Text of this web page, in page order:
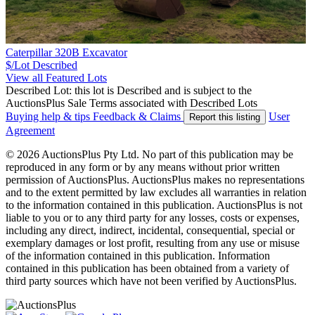
Caterpillar 320B Excavator
$/Lot Described
View all Featured Lots
Described Lot: this lot is Described and is subject to the
AuctionsPlus Sale Terms associated with Described Lots
Buying help & tips Feedback & Claims Report this listing
User
Agreement
© 2026 AuctionsPlus Pty Ltd. No part of this publication may be
reproduced in any form or by any means without prior written
permission of AuctionsPlus. AuctionsPlus makes no representations
and to the extent permitted by law excludes all warranties in relation
to the information contained in this publication. AuctionsPlus is not
liable to you or to any third party for any losses, costs or expenses,
including any direct, indirect, incidental, consequential, special or
exemplary damages or lost profit, resulting from any use or misuse
of the information contained in this publication. Information
contained in this publication has been obtained from a variety of
third party sources which have not been verified by AuctionsPlus.